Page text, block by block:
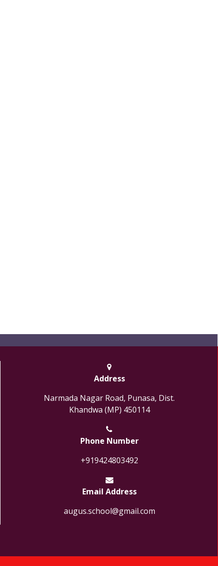
Address
Narmada Nagar Road, Punasa, Dist.
Khandwa (MP) 450114
Phone Number
+919424803492
Email Address
augus.school@gmail.com